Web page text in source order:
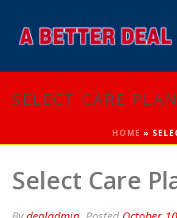
SELECT CARE PLAN
HOME »
Select Care